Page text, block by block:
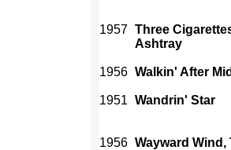
1957 Three
Ashtray
1956 Walkin' After
1951 Wandrin' Star
1956 Wayward Wind,